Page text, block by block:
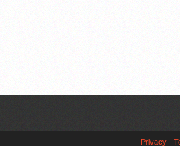
Privacy